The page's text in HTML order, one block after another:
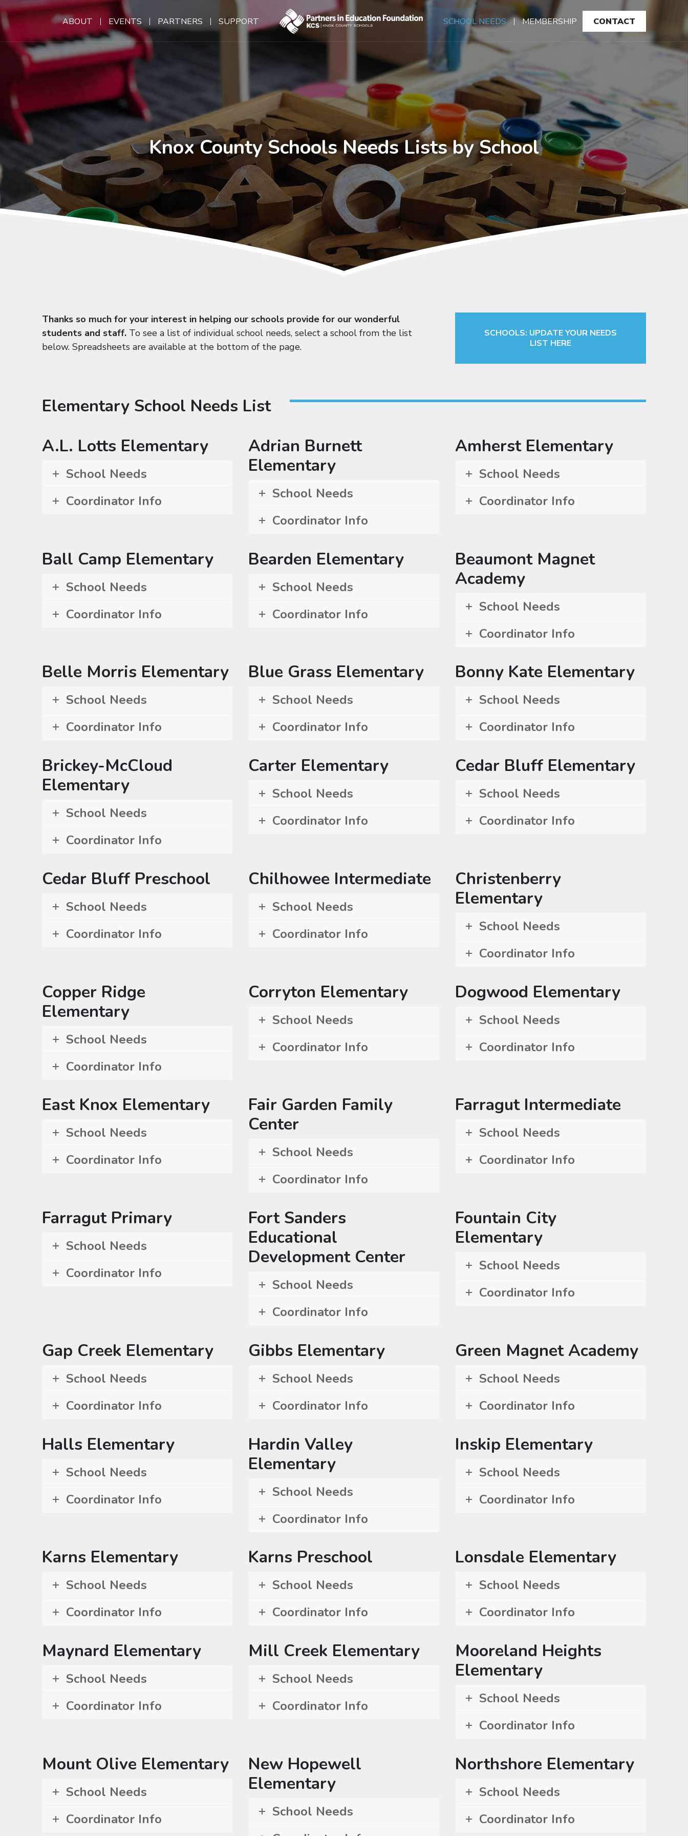
ABOUT EVENTS PARTNERS SUPPORT SCHOOL NEEDS MEMBERSHIP CONTACT
Knox County Schools Needs Lists by School
Thanks so much for your interest in helping our schools provide for our wonderful
students and staff. To see a list of individual school needs, select a school from the list
below. Spreadsheets are available at the bottom of the page.
SCHOOLS: UPDATE YOUR NEEDS
LIST HERE
Elementary School Needs List
A.L. Lotts Elementary
School Needs
Coordinator Info
Adrian Burnett
Elementary
School Needs
Coordinator Info
Amherst Elementary
School Needs
Coordinator Info
Ball Camp Elementary
School Needs
Coordinator Info
Bearden Elementary
School Needs
Coordinator Info
Beaumont Magnet
Academy
School Needs
Coordinator Info
Belle Morris Elementary
School Needs
Coordinator Info
Blue Grass Elementary
School Needs
Coordinator Info
Bonny Kate Elementary
School Needs
Coordinator Info
Brickey-McCloud
Elementary
School Needs
Coordinator Info
Carter Elementary
School Needs
Coordinator Info
Cedar Bluff Elementary
School Needs
Coordinator Info
Cedar Bluff Preschool
School Needs
Coordinator Info
Chilhowee Intermediate
School Needs
Coordinator Info
Christenberry
Elementary
School Needs
Coordinator Info
Copper Ridge
Elementary
School Needs
Coordinator Info
Corryton Elementary
School Needs
Coordinator Info
Dogwood Elementary
School Needs
Coordinator Info
East Knox Elementary
School Needs
Coordinator Info
Fair Garden Family
Center
School Needs
Coordinator Info
Farragut Intermediate
School Needs
Coordinator Info
Farragut Primary
School Needs
Coordinator Info
Fort Sanders
Educational
Development Center
School Needs
Coordinator Info
Fountain City
Elementary
School Needs
Coordinator Info
Gap Creek Elementary
School Needs
Coordinator Info
Gibbs Elementary
School Needs
Coordinator Info
Green Magnet Academy
School Needs
Coordinator Info
Halls Elementary
School Needs
Coordinator Info
Hardin Valley
Elementary
School Needs
Coordinator Info
Inskip Elementary
School Needs
Coordinator Info
Karns Elementary
School Needs
Coordinator Info
Karns Preschool
School Needs
Coordinator Info
Lonsdale Elementary
School Needs
Coordinator Info
Maynard Elementary
School Needs
Coordinator Info
Mill Creek Elementary
School Needs
Coordinator Info
Mooreland Heights
Elementary
School Needs
Coordinator Info
Mount Olive Elementary
School Needs
Coordinator Info
New Hopewell
Elementary
School Needs
Northshore Elementary
School Needs
Coordinator Info